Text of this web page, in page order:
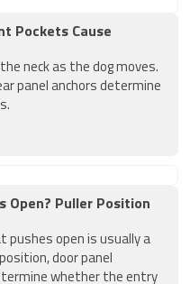
Pockets Cause
neck as the dog moves.
panel anchors determine
Open? Puller Position
pushes open is usually a
door panel
whether the entry